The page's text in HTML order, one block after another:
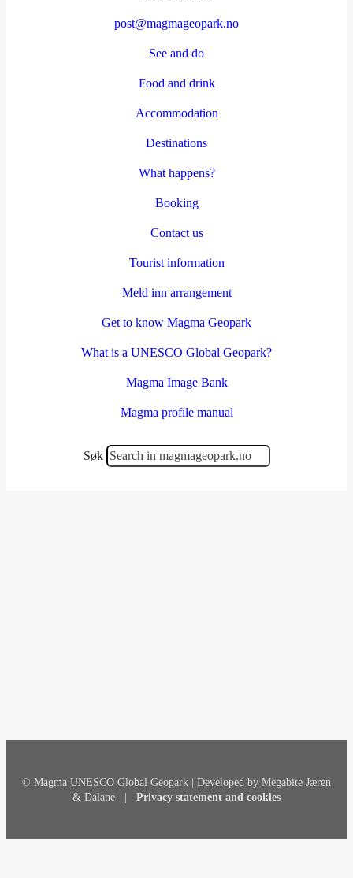
post@magmageopark.no
See and do
Food and drink
Accommodation
Destinations
What happens?
Booking
Contact us
Tourist information
Meld inn arrangement
Get to know Magma Geopark
What is a UNESCO Global Geopark?
Magma Image Bank
Magma profile manual
Søk
© Magma UNESCO Global Geopark | Developed by Megabite Jæren
& Dalane
Privacy statement and cookies